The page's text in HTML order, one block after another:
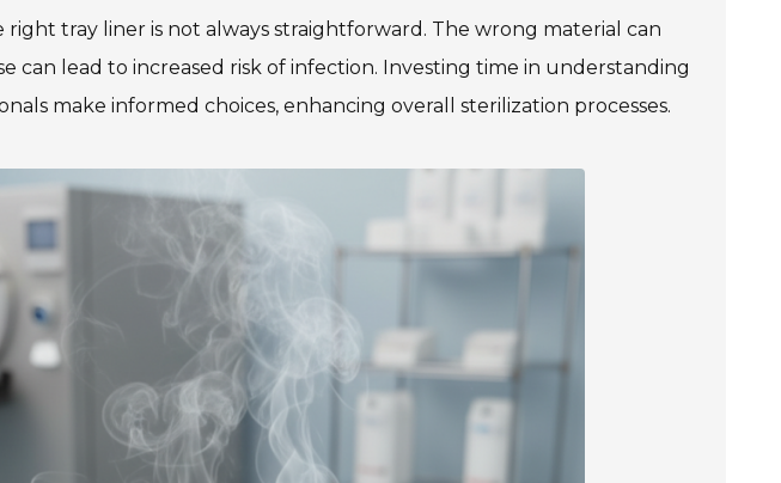
tray liner is not always straightforward. The wrong material can
can lead to increased risk of infection. Investing time in understanding
make informed choices, enhancing overall sterilization processes.